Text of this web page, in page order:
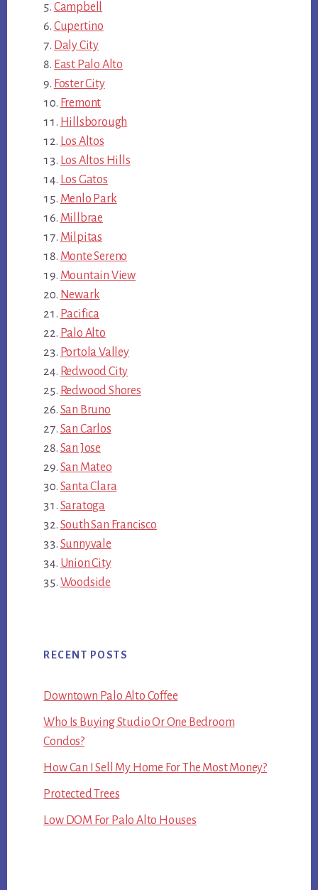
Campbell
Cupertino
Daly City
East Palo Alto
Foster City
Fremont
Hillsborough
Los Altos
Los Altos Hills
Los Gatos
Menlo Park
Millbrae
Milpitas
Monte Sereno
Mountain View
Newark
Pacifica
Palo Alto
Portola Valley
Redwood City
Redwood Shores
San Bruno
San Carlos
San Jose
San Mateo
Santa Clara
Saratoga
South San Francisco
Sunnyvale
Union City
Woodside
RECENT POSTS
Downtown Palo Alto Coffee
Who Is Buying Studio Or One Bedroom
Condos?
How Can I Sell My Home For The Most Money?
Protected Trees
Low DOM For Palo Alto Houses